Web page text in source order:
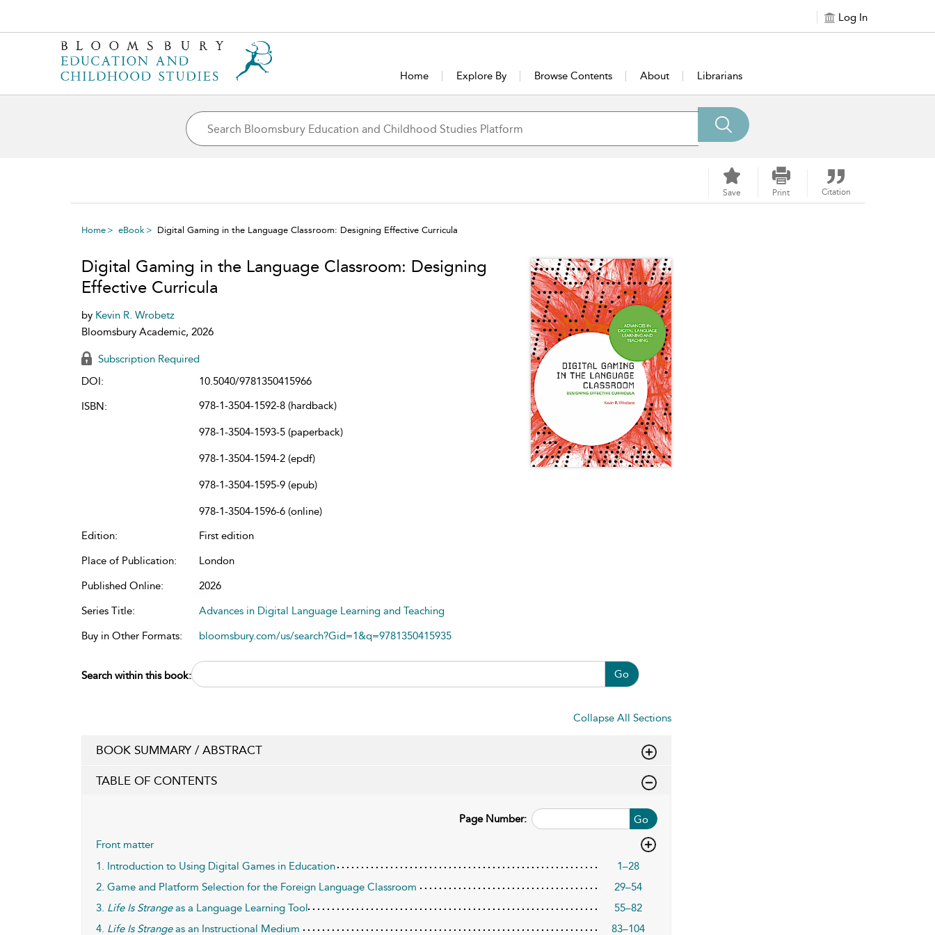
Log In
Home Explore By Browse Contents About Librarians
Save Print Citation
Home eBook Digital Gaming in the Language Classroom: Designing Effective Curricula
Digital Gaming in the Language Classroom: Designing
Effective Curricula
by Kevin R. Wrobetz
Bloomsbury Academic, 2026
Subscription Required
DOI:
10.5040/9781350415966
ISBN:
978-1-3504-1592-8 (hardback)
978-1-3504-1593-5 (paperback)
978-1-3504-1594-2 (epdf)
978-1-3504-1595-9 (epub)
978-1-3504-1596-6 (online)
Edition:
First edition
Place of Publication:
London
Published Online:
2026
Series Title:
Advances in Digital Language Learning and Teaching
Buy in Other Formats:
bloomsbury.com/us/search?Gid=1&q=9781350415935
Search within this book: Go
Collapse All Sections
BOOK SUMMARY / ABSTRACT
TABLE OF CONTENTS
Go
Page Number:
Front matter
1. Introduction to Using Digital Games in Education
1–28
2. Game and Platform Selection for the Foreign Language Classroom
29–54
3. Life Is Strangeas a Language Learning Tool
55–82
4. Life Is Strangeas an Instructional Medium 83–104